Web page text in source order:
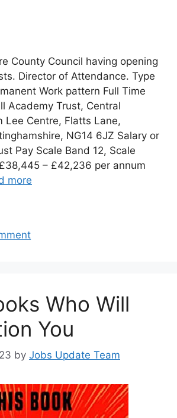
County Council having opening
Director of Attendance. Type
Work pattern Full Time
Academy Trust, Central
Lee Centre, Flatts Lane,
NG14 6JZ Salary or
Pay Scale Band 12, Scale
– £42,236 per annum
more
Who Will
You
by Jobs Update Team